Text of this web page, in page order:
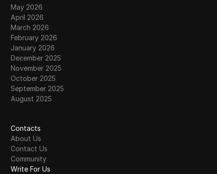
May 2026
April 2026
March 2026
February 2026
January 2026
December 2025
November 2025
October 2025
September 2025
August 2025
Contacts
About Us
Contact Us
Community
Write For Us